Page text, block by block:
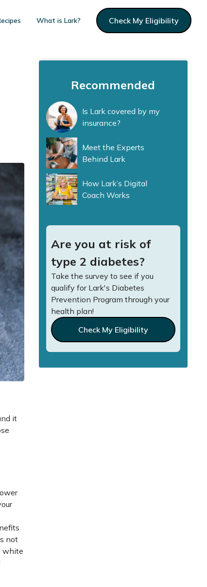
What is Lark? Check My Eligibility
it
not
white
Recommended
Is Lark covered by my
insurance?
Meet the Experts
Behind Lark
How Lark’s Digital
Coach Works
Are you at risk of
type 2 diabetes?
Take the survey to see if you
qualify for Lark's Diabetes
Prevention Program through your
health plan!
Check My Eligibility